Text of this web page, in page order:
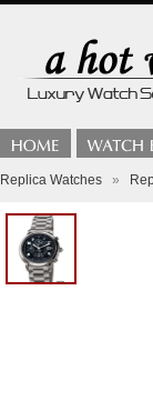
Replica Watches »